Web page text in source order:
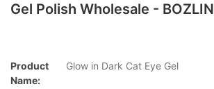
Gel Polish Wholesale - BOZLIN
Product
Name:
Glow in Dark Cat Eye Gel